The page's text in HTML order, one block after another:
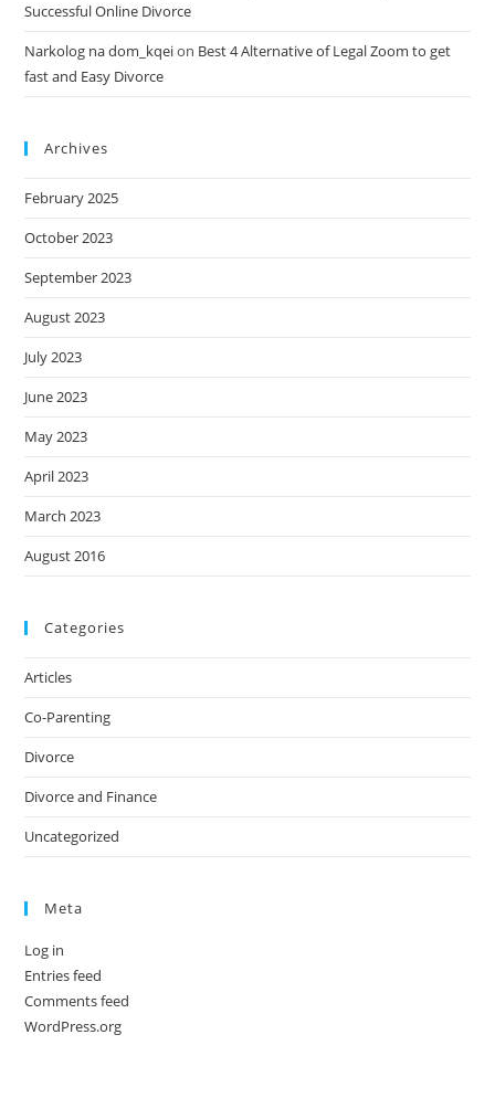
Successful Online Divorce
Narkolog na dom_kqeion Best 4 Alternative of Legal Zoom to get
fast and Easy Divorce
Archives
February 2025
October 2023
September 2023
August 2023
July 2023
June 2023
May 2023
April 2023
March 2023
August 2016
Categories
Articles
Co-Parenting
Divorce
Divorce and Finance
Uncategorized
Meta
Log in
Entries feed
Comments feed
WordPress.org